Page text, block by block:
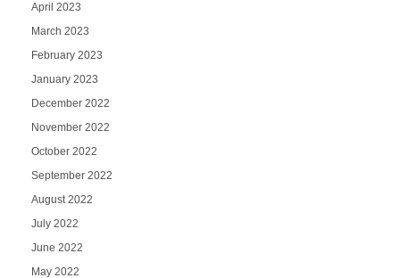
April 2023
March 2023
February 2023
January 2023
December 2022
November 2022
October 2022
September 2022
August 2022
July 2022
June 2022
May 2022